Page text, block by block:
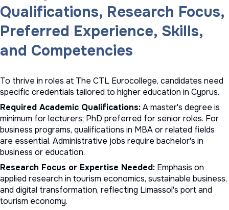
Qualifications, Research Focus,
Preferred Experience, Skills,
and Competencies
To thrive in roles at The CTL Eurocollege, candidates need
specific credentials tailored to higher education in Cyprus.
Required Academic Qualifications:A master's degree is
minimum for lecturers; PhD preferred for senior roles. For
business programs, qualifications in MBA or related fields
are essential. Administrative jobs require bachelor's in
business or education.
Research Focus or Expertise Needed: Emphasis on
applied research in tourism economics, sustainable business,
and digital transformation, reflecting Limassol's port and
tourism economy.